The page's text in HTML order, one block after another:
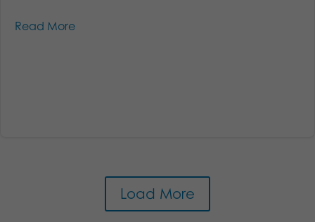
Read More
Load More